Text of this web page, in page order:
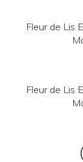
Fleur de Lis
Fleur de Lis